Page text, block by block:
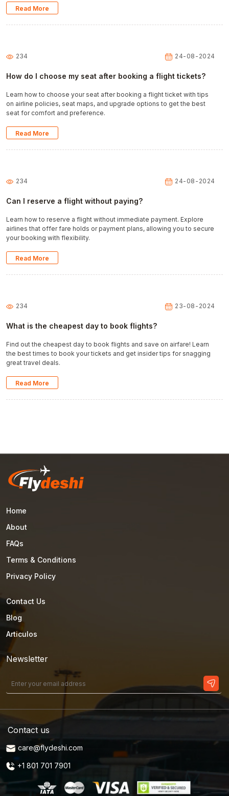
Read More
234 24-08-2024
How do I choose my seat after booking a flight tickets?
Learn how to choose your seat after booking a flight ticket with tips
on airline policies, seat maps, and upgrade options to get the best
seat for comfort and preference.
Read More
234 24-08-2024
Can I reserve a flight without paying?
Learn how to reserve a flight without immediate payment. Explore
airlines that offer fare holds or payment plans, allowing you to secure
your booking with flexibility.
Read More
234 23-08-2024
What is the cheapest day to book flights?
Find out the cheapest day to book flights and save on airfare! Learn
the best times to book your tickets and get insider tips for snagging
great travel deals.
Read More
Home
About
FAQs
Terms & Conditions
Privacy Policy
Contact Us
Blog
Articulos
Newsletter
Contact us
care@flydeshi.com
+1 801 701 7901